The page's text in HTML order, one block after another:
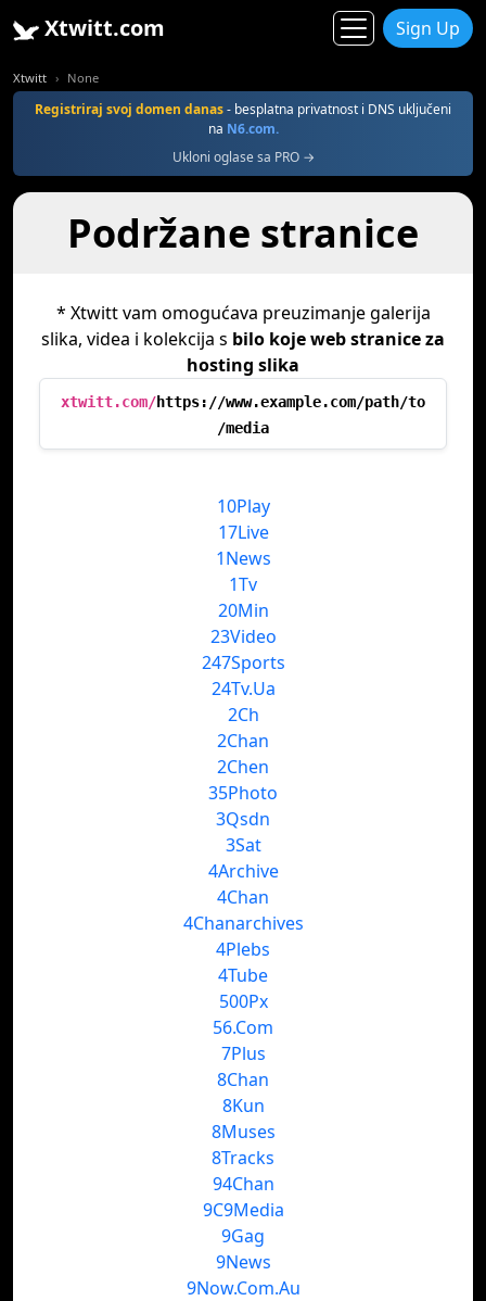
Xtwitt.com Sign Up
Xtwitt None
Registriraj svoj domen danas- besplatna privatnost i DNS uključeni
na N6.com.
Ukloni oglase sa PRO →
Podržane stranice
* Xtwitt vam omogućava preuzimanje galerija
slika, videa i kolekcija s bilo koje web stranice za
hosting slika
xtwitt.com/https://www.example.com/path/to
/media
10Play
17Live
1News
1Tv
20Min
23Video
247Sports
24Tv.Ua
2Ch
2Chan
2Chen
35Photo
3Qsdn
3Sat
4Archive
4Chan
4Chanarchives
4Plebs
4Tube
500Px
56.Com
7Plus
8Chan
8Kun
8Muses
8Tracks
94Chan
9C9Media
9Gag
9News
9Now.Com.Au